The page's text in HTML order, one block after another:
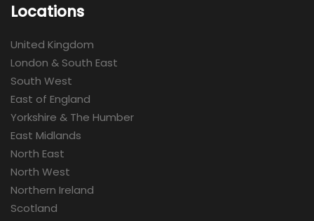
Locations
United Kingdom
London & South East
South West
East of England
Yorkshire & The Humber
East Midlands
North East
North West
Northern Ireland
Scotland